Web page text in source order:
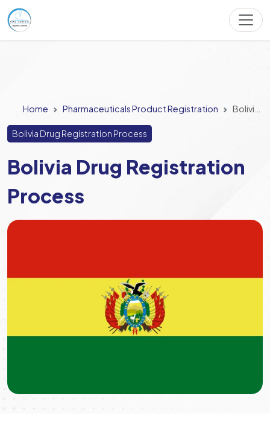
Home Pharmaceuticals Product Registration Bolivia Drug Registration Process
Bolivia Drug Registration Process
Bolivia Drug Registration
Process